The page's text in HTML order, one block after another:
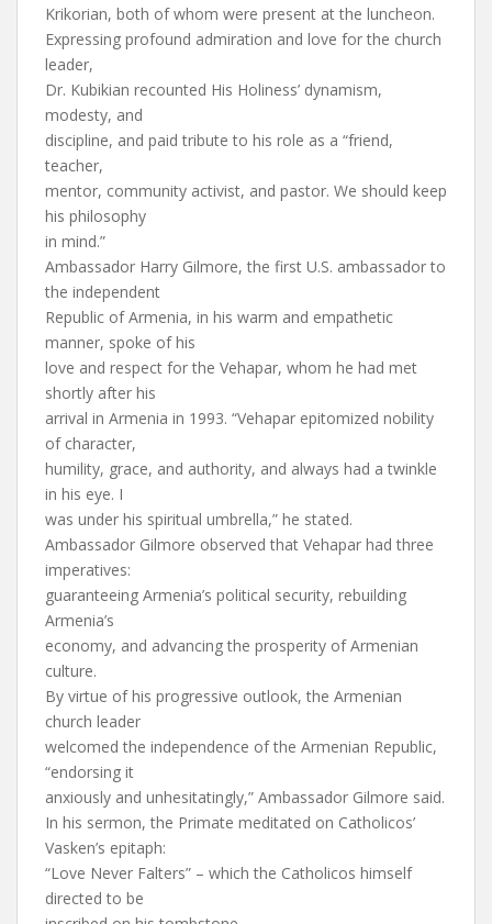
Krikorian, both of whom were present at the luncheon.
Expressing profound admiration and love for the church
leader,
Dr. Kubikian recounted His Holiness’ dynamism,
modesty, and
discipline, and paid tribute to his role as a “friend,
teacher,
mentor, community activist, and pastor. We should keep
his philosophy
in mind.”
Ambassador Harry Gilmore, the first U.S. ambassador to
the independent
Republic of Armenia, in his warm and empathetic
manner, spoke of his
love and respect for the Vehapar, whom he had met
shortly after his
arrival in Armenia in 1993. “Vehapar epitomized nobility
of character,
humility, grace, and authority, and always had a twinkle
in his eye. I
was under his spiritual umbrella,” he stated.
Ambassador Gilmore observed that Vehapar had three
imperatives:
guaranteeing Armenia’s political security, rebuilding
Armenia’s
economy, and advancing the prosperity of Armenian
culture.
By virtue of his progressive outlook, the Armenian
church leader
welcomed the independence of the Armenian Republic,
“endorsing it
anxiously and unhesitatingly,” Ambassador Gilmore said.
In his sermon, the Primate meditated on Catholicos’
Vasken’s epitaph:
“Love Never Falters” – which the Catholicos himself
directed to be